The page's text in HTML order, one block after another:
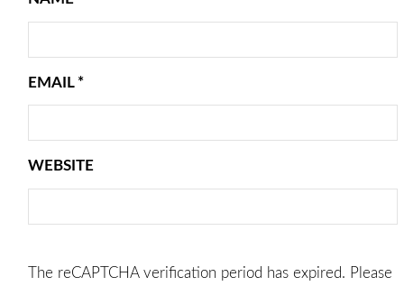
EMAIL *
WEBSITE
The reCAPTCHA verification period has expired. Please